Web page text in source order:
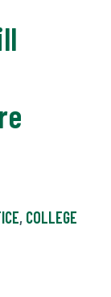
, COLLEGE